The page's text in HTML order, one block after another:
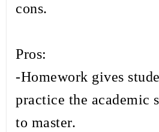
cons.
Pros:
-Homework gives
practice the academic
to master.